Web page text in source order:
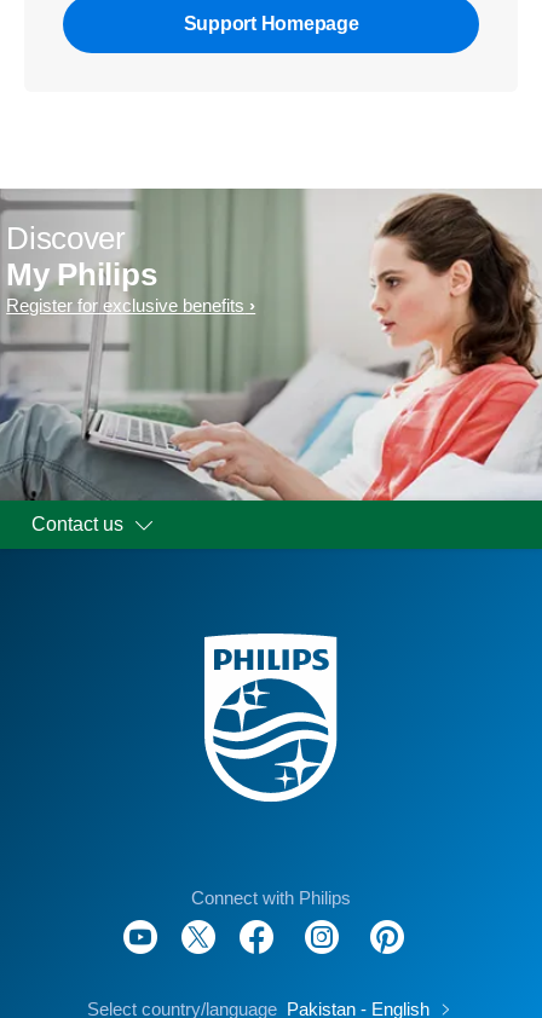
Support Homepage
Discover
My Philips
Register for exclusive benefits
Contact us
Connect with Philips
Select country/language Pakistan - English